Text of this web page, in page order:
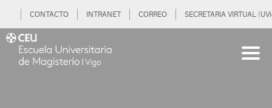
CONTACTO INTRANET CORREO SECRETARIA VIRTUAL